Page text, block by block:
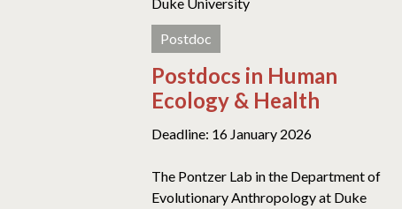
Postdoc
Postdocs in Human
Ecology & Health
Deadline: 16 January 2026
The Pontzer Lab in the Department of
Evolutionary Anthropology at Duke